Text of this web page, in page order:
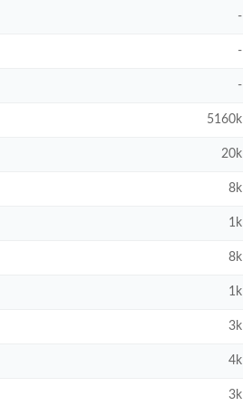
-
-
-
5160k
20k
8k
1k
8k
1k
3k
4k
3k